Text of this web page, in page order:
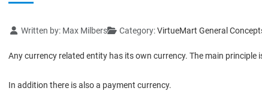
Details
Written by: Max Milbers Category:VirtueMart General
Any currency related entity has its own currency. The main
In addition there is also a payment currency.